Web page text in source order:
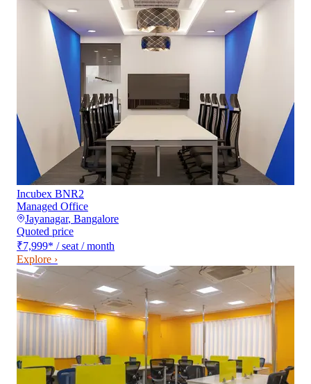
Incubex BNR2
Managed Office
Jayanagar, Bangalore
Quoted price
₹7,999* / seat / month
Explore ›